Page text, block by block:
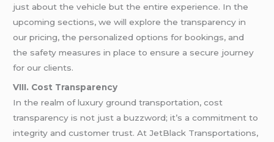
just about the vehicle but the entire experience. In the
upcoming sections, we will explore the transparency in
our pricing, the personalized options for bookings, and
the safety measures in place to ensure a secure journey
for our clients.
VIII. Cost Transparency
In the realm of luxury ground transportation, cost
transparency is not just a buzzword; it’s a commitment to
integrity and customer trust. At JetBlack Transportations,